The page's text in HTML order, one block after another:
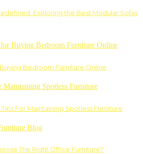
Exploring the Best Modular Sofas
Buying Bedroom Furniture Online
Tips For Maintaining Spotless Furniture
The Right Office Furniture?